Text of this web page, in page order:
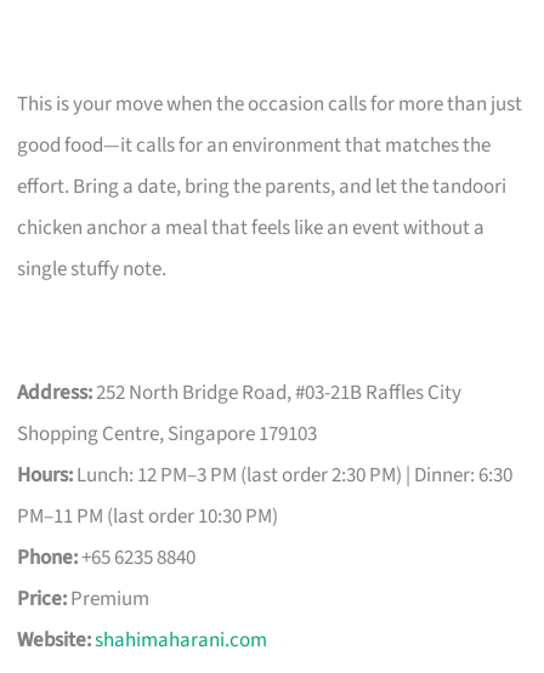
This is your move when the occasion calls for more than just
good food—it calls for an environment that matches the
effort. Bring a date, bring the parents, and let the tandoori
chicken anchor a meal that feels like an event without a
single stuffy note.
Address:252 North Bridge Road, #03-21B Raffles City
Shopping Centre, Singapore 179103
Hours:Lunch: 12 PM–3 PM (last order 2:30 PM) | Dinner: 6:30
PM–11 PM (last order 10:30 PM)
Phone:+65 6235 8840
Price:Premium
Website:shahimaharani.com